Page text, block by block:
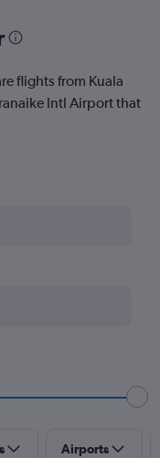
flights from Kuala
Intl Airport that
Airports